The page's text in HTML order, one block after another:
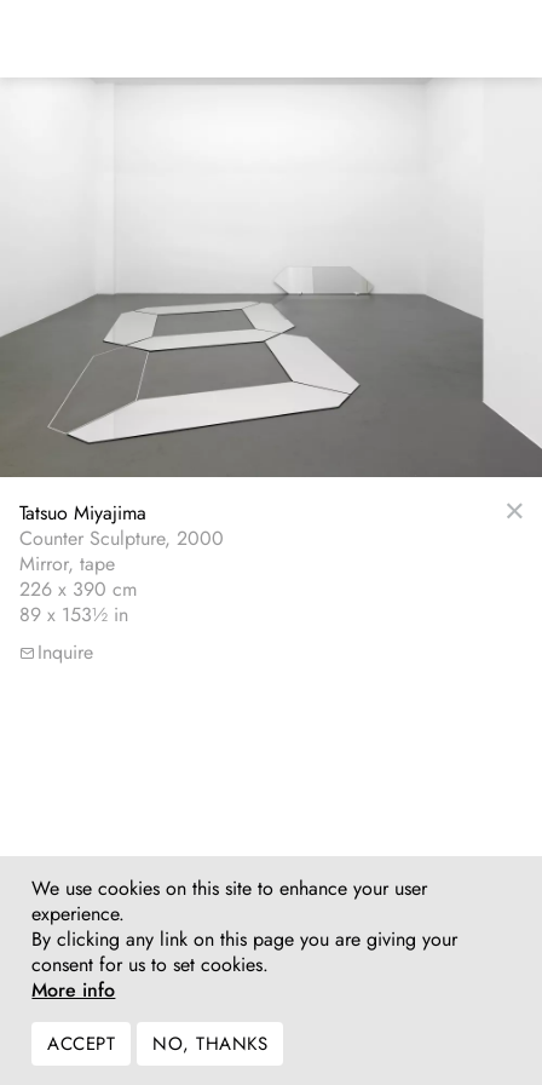
Tatsuo Miyajima
Counter Sculpture, 2000
Mirror, tape
226 x 390 cm
89 x 153½ in
Inquire
We use cookies on this site to enhance your user
experience.
By clicking any link on this page you are giving your
consent for us to set cookies.
More info
ACCEPT NO, THANKS